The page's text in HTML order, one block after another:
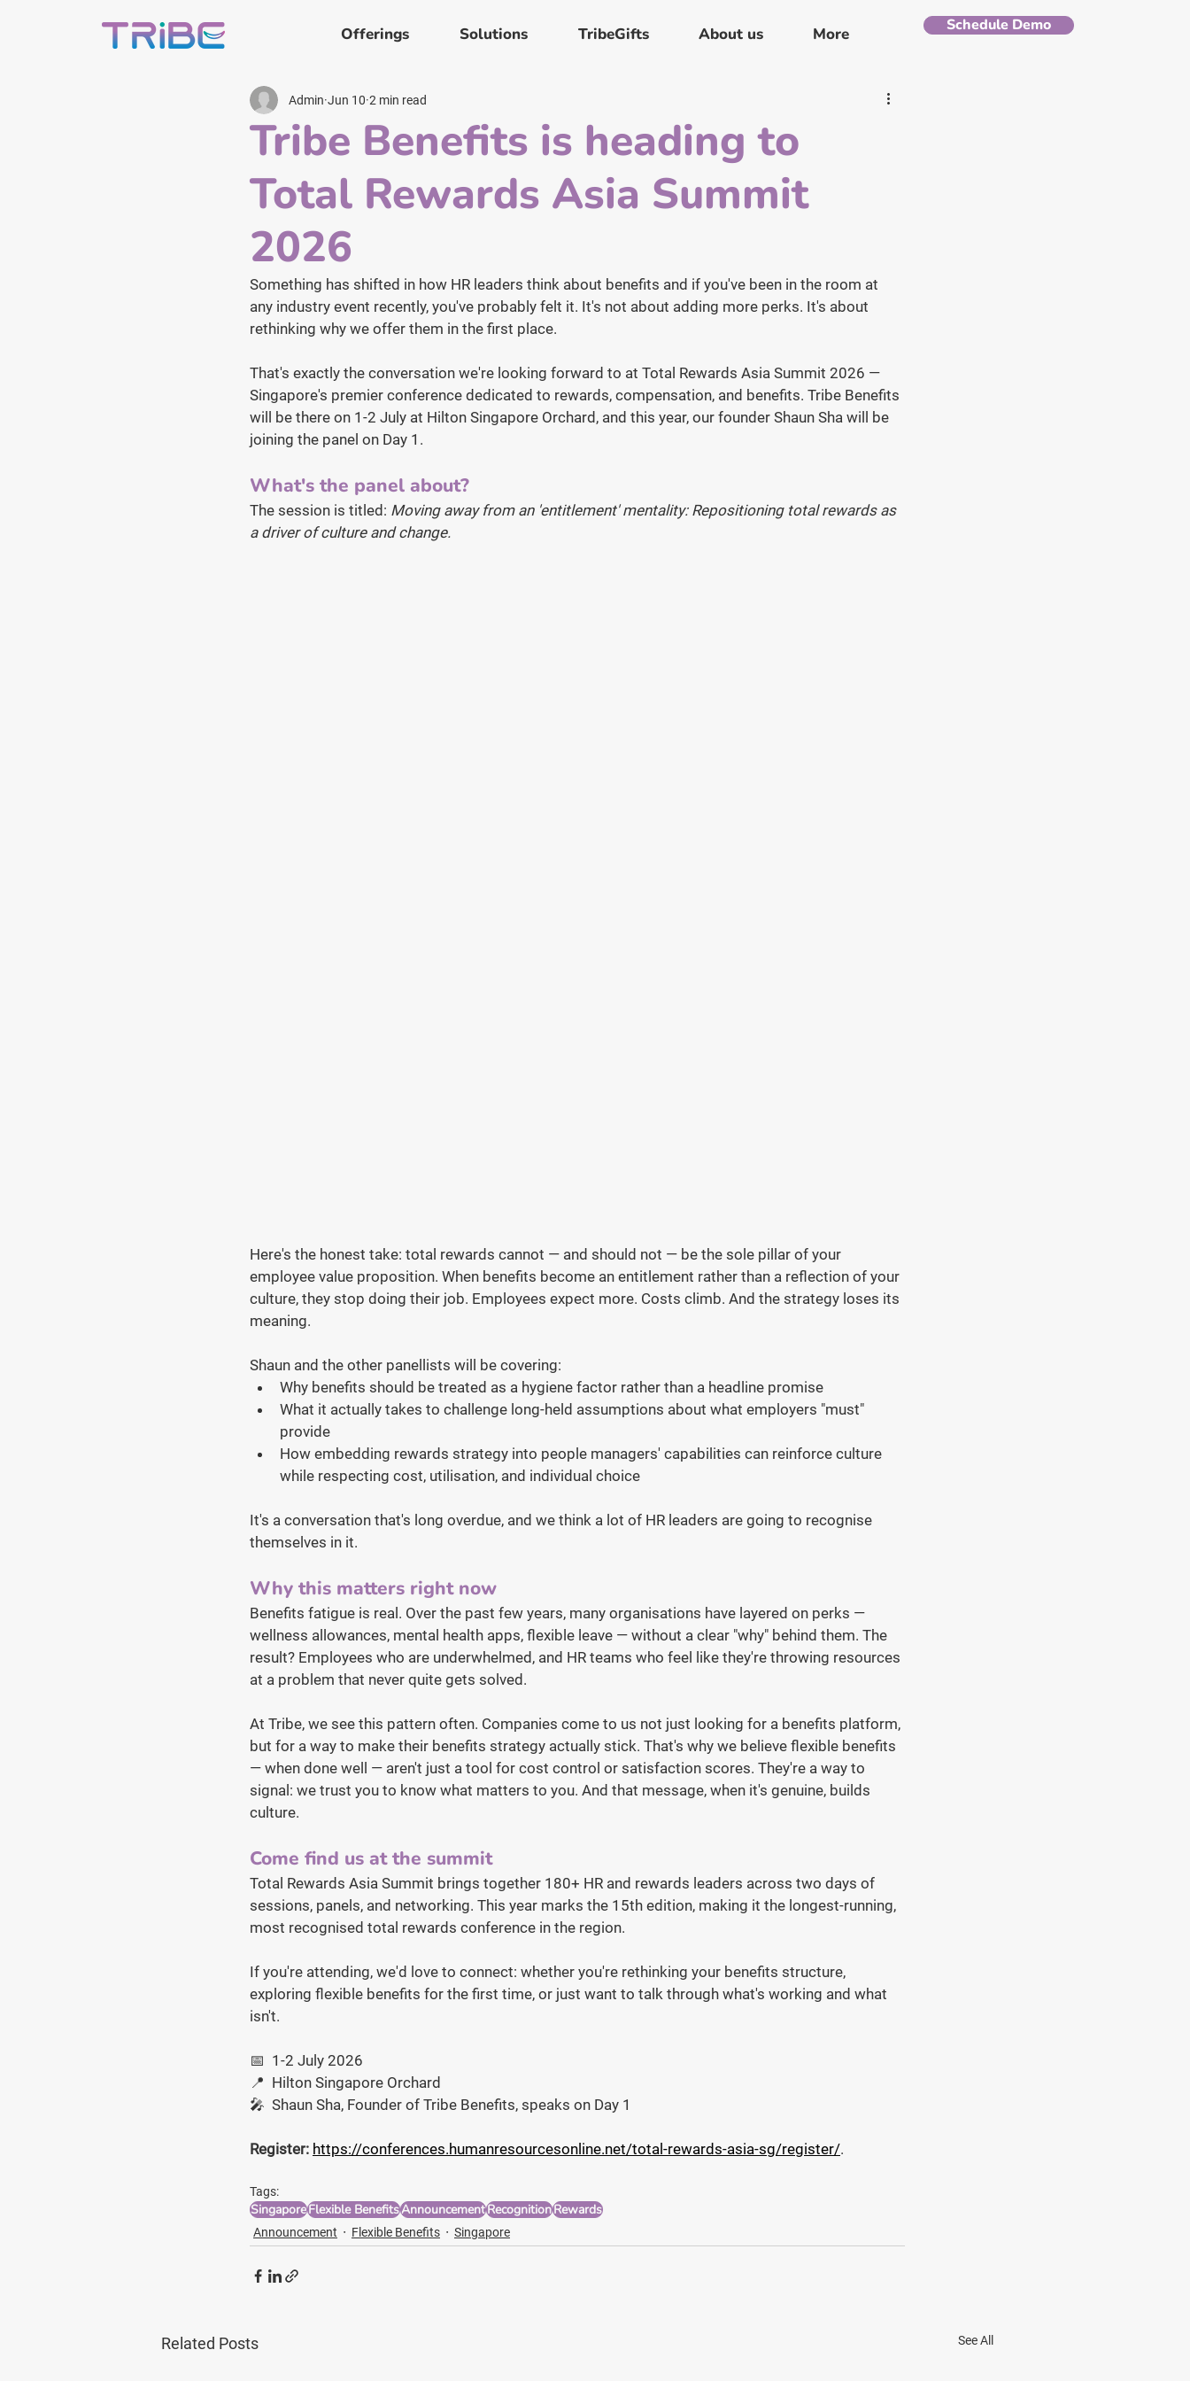
Offerings Solutions TribeGifts About us More Schedule Demo
Tribe Benefits is heading to
Total Rewards Asia Summit
2026
Admin Jun 10 2 min read
Something has shifted in how HR leaders think about benefits and if you've been in the room at
any industry event recently, you've probably felt it. It's not about adding more perks. It's about
rethinking why we offer them in the first place.
That's exactly the conversation we're looking forward to at Total Rewards Asia Summit 2026 —
Singapore's premier conference dedicated to rewards, compensation, and benefits. Tribe Benefits
will be there on 1-2 July at Hilton Singapore Orchard, and this year, our founder Shaun Sha will be
joining the panel on Day 1.
What's the panel about?
The session is titled: Moving away from an 'entitlement' mentality: Repositioning total rewards as
a driver of culture and change.
Here's the honest take: total rewards cannot — and should not — be the sole pillar of your
employee value proposition. When benefits become an entitlement rather than a reflection of your
culture, they stop doing their job. Employees expect more. Costs climb. And the strategy loses its
meaning.
Shaun and the other panellists will be covering:
Why benefits should be treated as a hygiene factor rather than a headline promise
What it actually takes to challenge long-held assumptions about what employers "must"
provide
How embedding rewards strategy into people managers' capabilities can reinforce culture
while respecting cost, utilisation, and individual choice
It's a conversation that's long overdue, and we think a lot of HR leaders are going to recognise
themselves in it.
Why this matters right now
Benefits fatigue is real. Over the past few years, many organisations have layered on perks —
wellness allowances, mental health apps, flexible leave — without a clear "why" behind them. The
result? Employees who are underwhelmed, and HR teams who feel like they're throwing resources
at a problem that never quite gets solved.
At Tribe, we see this pattern often. Companies come to us not just looking for a benefits platform,
but for a way to make their benefits strategy actually stick. That's why we believe flexible benefits
— when done well — aren't just a tool for cost control or satisfaction scores. They're a way to
signal: we trust you to know what matters to you. And that message, when it's genuine, builds
culture.
Come find us at the summit
Total Rewards Asia Summit brings together 180+ HR and rewards leaders across two days of
sessions, panels, and networking. This year marks the 15th edition, making it the longest-running,
most recognised total rewards conference in the region.
If you're attending, we'd love to connect: whether you're rethinking your benefits structure,
exploring flexible benefits for the first time, or just want to talk through what's working and what
isn't.
📅  1-2 July 2026
📍  Hilton Singapore Orchard
🎤  Shaun Sha, Founder of Tribe Benefits, speaks on Day 1
Register: https://conferences.humanresourcesonline.net/total-rewards-asia-sg/register/.
Tags:
SingaporeFlexible BenefitsAnnouncementRecognitionRewards
Announcement Flexible Benefits Singapore
Related Posts See All